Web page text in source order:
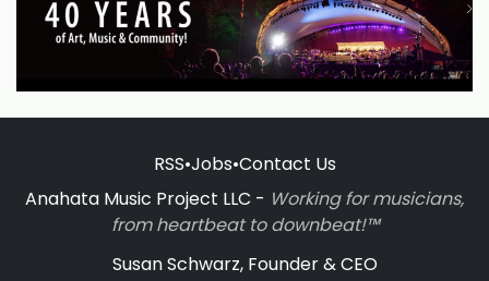
RSS•Jobs•Contact Us
Anahata Music Project LLC - Working for musicians,
from heartbeat to downbeat!™
Susan Schwarz, Founder & CEO